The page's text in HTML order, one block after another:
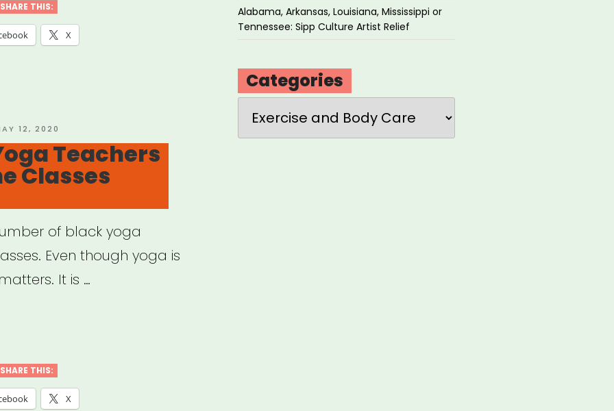
SHARE THIS:
X
12, 2020
Teachers
Classes
of black yoga
Even though yoga is
It is …
SHARE THIS:
X
Alabama, Arkansas, Louisiana, Mississippi or
Tennessee: Sipp Culture Artist Relief
Categories